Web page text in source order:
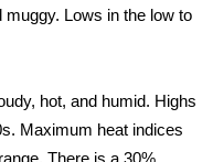
muggy. Lows in the low to
hot, and humid. Highs
Maximum heat indices